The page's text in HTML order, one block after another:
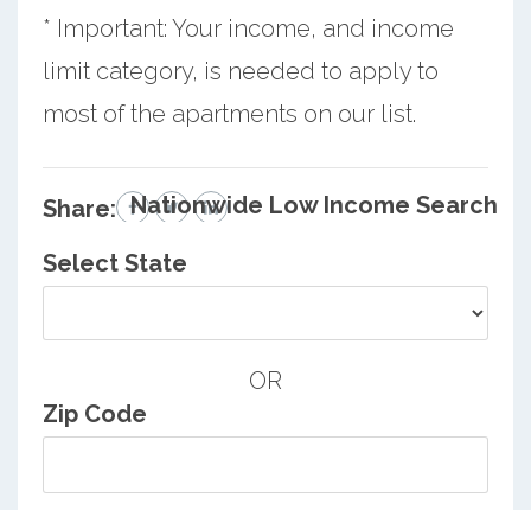
* Important: Your income, and income
limit category, is needed to apply to
most of the apartments on our list.
Share: Nationwide Low Income Search
Select State
OR
Zip Code